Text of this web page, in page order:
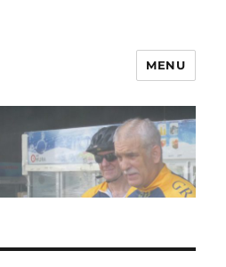
MENU